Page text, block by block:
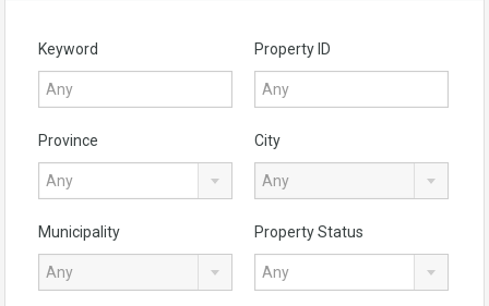
Keyword Property ID
Province
Any
City
Any
Municipality
Any
Property Status
Any